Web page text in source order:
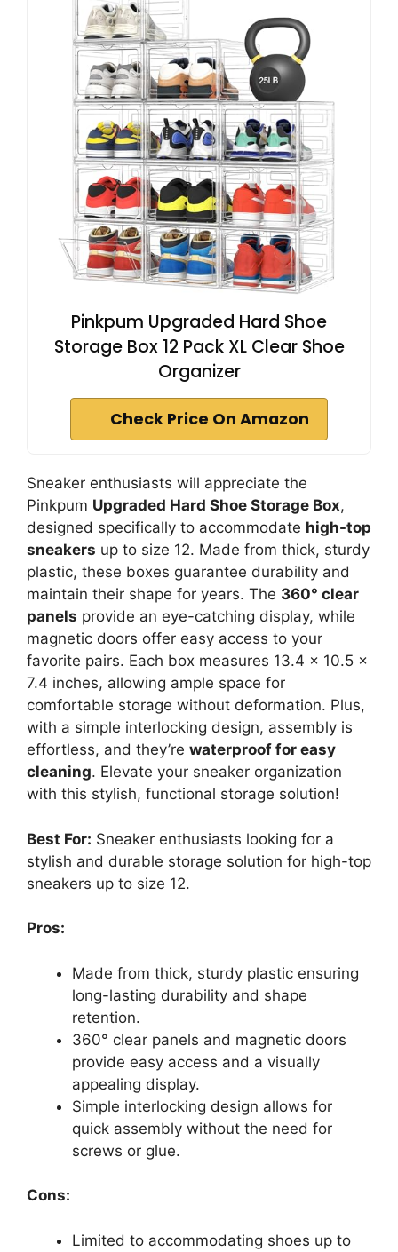
Pinkpum Upgraded Hard Shoe
Storage Box 12 Pack XL Clear Shoe
Organizer
Check Price On Amazon
Sneaker enthusiasts will appreciate the
Pinkpum Upgraded Hard Shoe Storage Box,
designed specifically to accommodate high-top
sneakers up to size 12. Made from thick, sturdy
plastic, these boxes guarantee durability and
maintain their shape for years. The 360° clear
panels provide an eye-catching display, while
magnetic doors offer easy access to your
favorite pairs. Each box measures 13.4 x 10.5 x
7.4 inches, allowing ample space for
comfortable storage without deformation. Plus,
with a simple interlocking design, assembly is
effortless, and they’re waterproof for easy
cleaning. Elevate your sneaker organization
with this stylish, functional storage solution!
Best For: Sneaker enthusiasts looking for a
stylish and durable storage solution for high-top
sneakers up to size 12.
Pros:
Made from thick, sturdy plastic ensuring
long-lasting durability and shape
retention.
360° clear panels and magnetic doors
provide easy access and a visually
appealing display.
Simple interlocking design allows for
quick assembly without the need for
screws or glue.
Cons:
Limited to accommodating shoes up to